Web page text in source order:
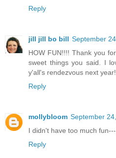
Reply
jill jill bo bill September
HOW FUN!!!! Thank you
sweet things you said. I
y'all's rendezvous next
Reply
mollybloom September
I didn't have too much
Reply